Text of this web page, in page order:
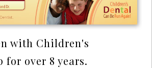
with Children's
for over 8 years.